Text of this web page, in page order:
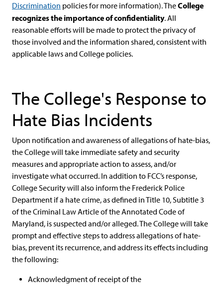
Discrimination policies for more information). TheCollege
recognizes the importance of confidentiality. All
reasonable efforts will be made to protect the privacy of
those involved and the information shared, consistent with
applicable laws and College policies.
The College's Response to
Hate Bias Incidents
Upon notification and awareness of allegations of hate-bias,
the College will take immediate safety and security
measures and appropriate action to assess, and/or
investigate what occurred. In addition to FCC’s response,
College Security will also inform the Frederick Police
Department if a hate crime, as defined in Title 10, Subtitle 3
of the Criminal Law Article of the Annotated Code of
Maryland, is suspected and/or alleged. The College will take
prompt and effective steps to address allegations of hate-
bias, prevent its recurrence, and address its effects including
the following:
Acknowledgment of receipt of the